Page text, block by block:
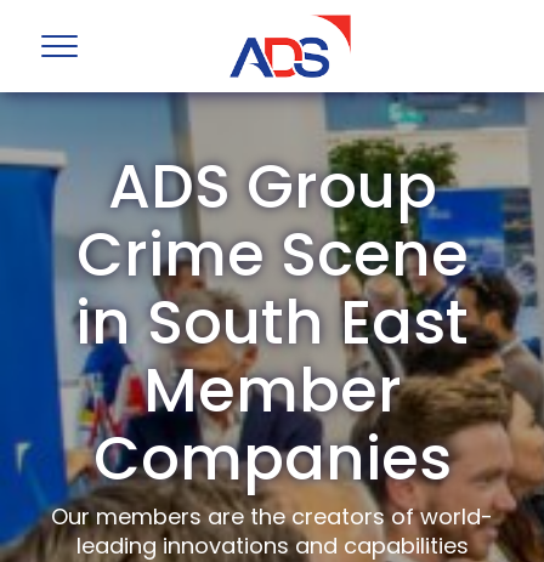
ADS Group
Crime Scene
in South East
Member
Companies
Our members are the creators of world-
leading innovations and capabilities